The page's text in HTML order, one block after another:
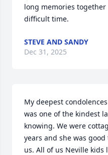
long memories
difficult time.
STEVE AND SANDY
Dec 31, 2025
My deepest
was one of the kindest
knowing. We were
years and she was
us. All of us Neville kids